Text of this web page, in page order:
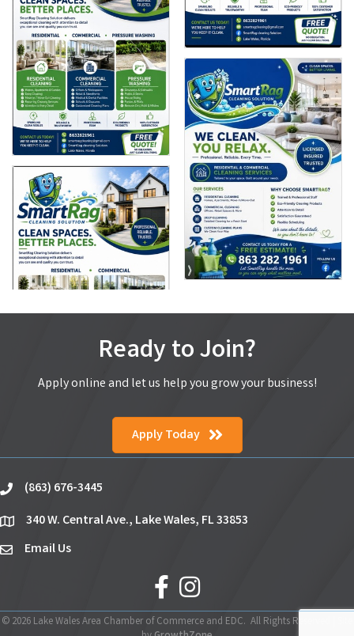
Ready to Join?
Apply online and let us help you grow your business!
Apply Today
phone(863) 676-3445
location340 W. Central Ave., Lake Wales, FL 33853
emailEmail Us
facebookInstagram
© 2026 Lake Wales Area Chamber of Commerce and EDC. All Rights Reserved | Site